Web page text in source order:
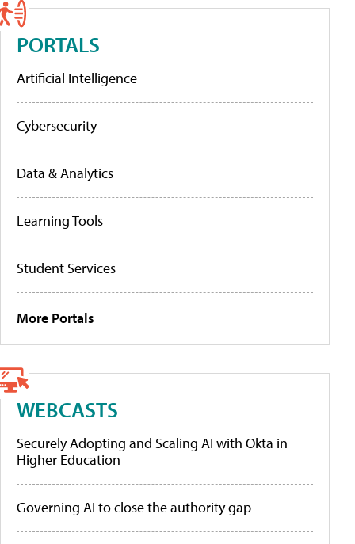
PORTALS
Artificial Intelligence
Cybersecurity
Data & Analytics
Learning Tools
Student Services
More Portals
WEBCASTS
Securely Adopting and Scaling AI with Okta in
Higher Education
Governing AI to close the authority gap